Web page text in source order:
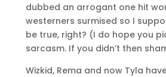
dubbed an arrogant one hit
westerners surmised so I
be true, right? (I do hope you
sarcasm. If you didn’t then
Wizkid, Rema and now Tyla